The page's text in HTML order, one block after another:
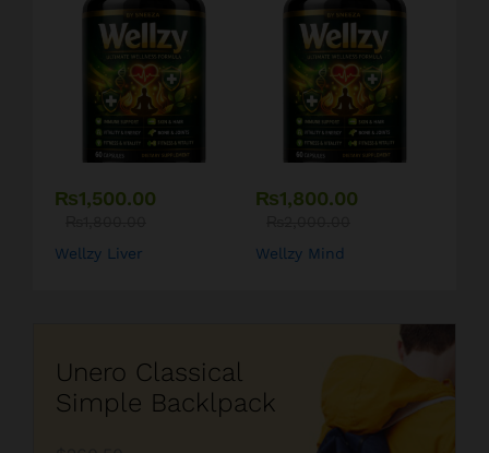
₨1,500.00
Wellzy Liver
₨1,800.00
Wellzy Mind
Unero Classical
Simple Backlpack